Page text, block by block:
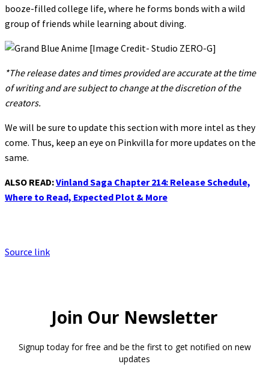
booze-filled college life, where he forms bonds with a wild
group of friends while learning about diving.
*The release dates and times provided are accurate at the time
of writing and are subject to change at the discretion of the
creators.
We will be sure to update this section with more intel as they
come. Thus, keep an eye on Pinkvilla for more updates on the
same.
ALSO READ:Vinland Saga Chapter 214: Release Schedule,
Where to Read, Expected Plot & More
Source link